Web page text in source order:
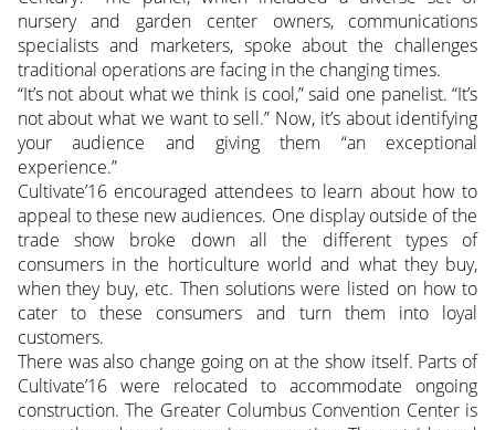
nursery and garden center owners, communications
specialists and marketers, spoke about the challenges
traditional operations are facing in the changing times.
“It’s not about what we think is cool,” said one panelist. “It’s
not about what we want to sell.” Now, it’s about identifying
your audience and giving them “an exceptional
experience.”
Cultivate’16 encouraged attendees to learn about how to
appeal to these new audiences. One display outside of the
trade show broke down all the different types of
consumers in the horticulture world and what they buy,
when they buy, etc. Then solutions were listed on how to
cater to these consumers and turn them into loyal
customers.
There was also change going on at the show itself. Parts of
Cultivate’16 were relocated to accommodate ongoing
construction. The Greater Columbus Convention Center is